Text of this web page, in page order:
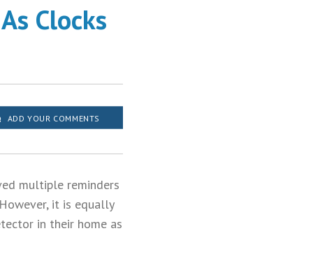
Clocks
ADD YOUR COMMENTS
multiple reminders
it is equally
in their home as